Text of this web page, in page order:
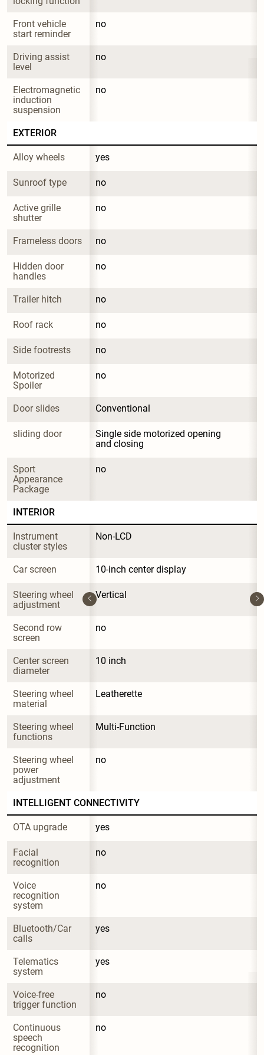
Front vehicle
start reminder
no
Driving assist
level
no
Electromagnetic
induction
suspension
no
EXTERIOR
Alloy wheels yes
Sunroof type no
Active grille
shutter
no
Frameless doors no
Hidden door
handles
no
Trailer hitch no
Roof rack no
Side footrests no
Motorized
Spoiler
no
Door slides Conventional
sliding door
Single side motorized opening
and closing
Sport
Appearance
Package
no
INTERIOR
Instrument
cluster styles
Non-LCD
Car screen 10-inch center display
Steering wheel
adjustment
Vertical
Second row
screen
no
Center screen
diameter
10 inch
Steering wheel
material
Leatherette
Steering wheel
functions
Multi-Function
Steering wheel
power
adjustment
no
INTELLIGENT CONNECTIVITY
OTA upgrade yes
Facial
recognition
no
Voice
recognition
system
no
Bluetooth/Car
calls
yes
Telematics
system
yes
Voice-free
trigger function
no
Continuous
speech
recognition
no